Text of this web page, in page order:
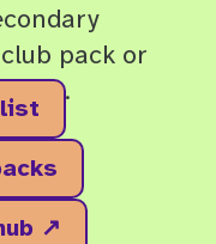
pack or
hub.
↗